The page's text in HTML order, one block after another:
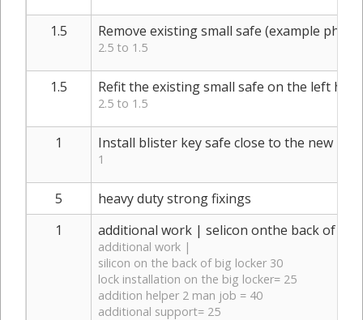
1.5 Remove existing small safe (example
2.5 to 1.5
1.5 Refit the existing small safe on the left
2.5 to 1.5
1 Install blister key safe close to the new
1
5
heavy duty strong fixings
1
additional work | selicon onthe back of
additional work |
silicon on the back of big locker 30
lock installation on the big locker= 25
addition helper 2 man job = 40
additional support= 25